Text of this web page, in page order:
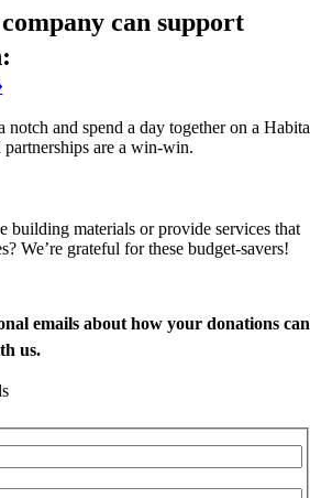
can support
and spend a day together on a
are a win-win.
building materials or provide services that
We’re grateful for these budget-savers!
emails about how your donations can
us.